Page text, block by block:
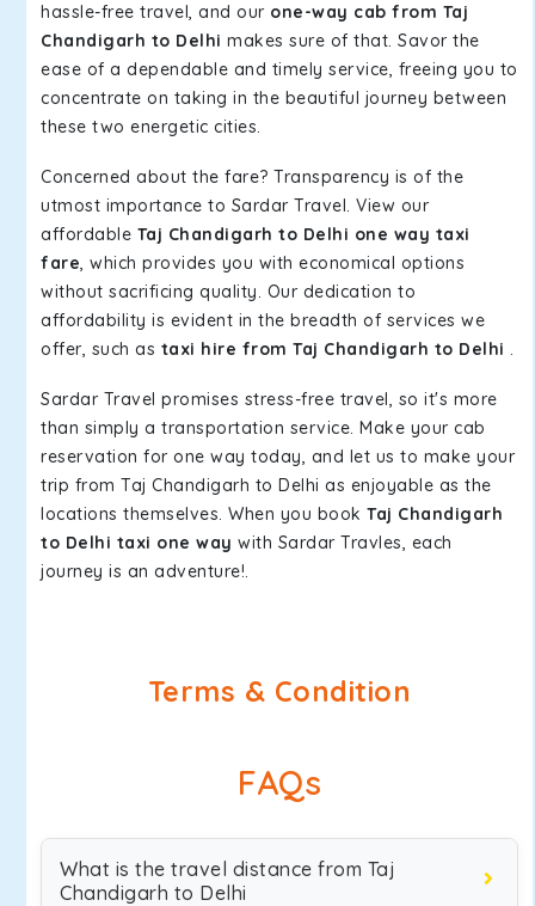
hassle-free travel, and our one-way cab from Taj
Chandigarh to Delhi makes sure of that. Savor the
ease of a dependable and timely service, freeing you to
concentrate on taking in the beautiful journey between
these two energetic cities.
Concerned about the fare? Transparency is of the
utmost importance to Sardar Travel. View our
affordable Taj Chandigarh to Delhi one way taxi
fare, which provides you with economical options
without sacrificing quality. Our dedication to
affordability is evident in the breadth of services we
offer, such as taxi hire from Taj Chandigarh to Delhi .
Sardar Travel promises stress-free travel, so it's more
than simply a transportation service. Make your cab
reservation for one way today, and let us to make your
trip from Taj Chandigarh to Delhi as enjoyable as the
locations themselves. When you book Taj Chandigarh
to Delhi taxi one way with Sardar Travles, each
journey is an adventure!.
Terms & Condition
FAQs
What is the travel distance from Taj
Chandigarh to Delhi